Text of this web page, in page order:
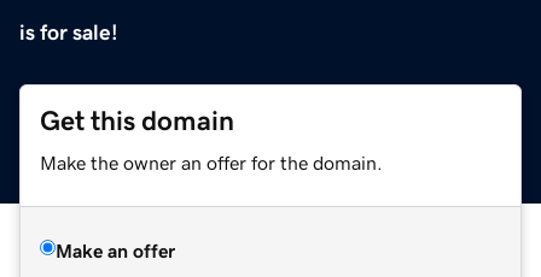
is for sale!
Get this domain
Make the owner an offer for the domain.
Make an offer